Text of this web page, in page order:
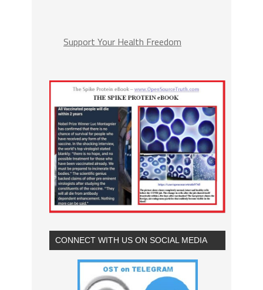
Support Your Health Freedom
CONNECT WITH US ON SOCIAL MEDIA